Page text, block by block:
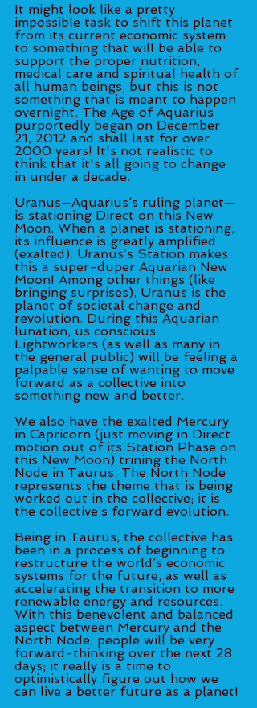
It might look like a pretty
impossible task to shift this planet
from its current economic system
to something that will be able to
support the proper nutrition,
medical care and spiritual health of
all human beings, but this is not
something that is meant to happen
overnight. The Age of Aquarius
purportedly began on December
21, 2012 and shall last for over
2000 years! It's not realistic to
think that it's all going to change
in under a decade.
Uranus—Aquarius’s ruling planet—
is stationing Direct on this New
Moon. When a planet is stationing,
its influence is greatly amplified
(exalted). Uranus’s Station makes
this a super-duper Aquarian New
Moon! Among other things (like
bringing surprises), Uranus is the
planet of societal change and
revolution. During this Aquarian
lunation, us conscious
Lightworkers (as well as many in
the general public) will be feeling a
palpable sense of wanting to move
forward as a collective into
something new and better.
We also have the exalted Mercury
in Capricorn (just moving in Direct
motion out of its Station Phase on
this New Moon) trining the North
Node in Taurus. The North Node
represents the theme that is being
worked out in the collective; it is
the collective’s forward evolution.
Being in Taurus, the collective has
been in a process of beginning to
restructure the world’s economic
systems for the future, as well as
accelerating the transition to more
renewable energy and resources.
With this benevolent and balanced
aspect between Mercury and the
North Node, people will be very
forward-thinking over the next 28
days; it really is a time to
optimistically figure out how we
can live a better future as a planet!